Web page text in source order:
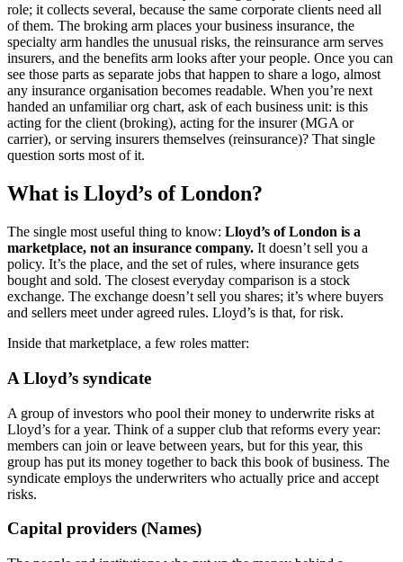
role; it collects several, because the same corporate clients need all
of them. The broking arm places your business insurance, the
specialty arm handles the unusual risks, the reinsurance arm serves
insurers, and the benefits arm looks after your people. Once you can
see those parts as separate jobs that happen to share a logo, almost
any insurance organisation becomes readable. When you’re next
handed an unfamiliar org chart, ask of each business unit: is this
acting for the client (broking), acting for the insurer (MGA or
carrier), or serving insurers themselves (reinsurance)? That single
question sorts most of it.
What is Lloyd’s of London?
The single most useful thing to know: Lloyd’s of London is a
marketplace, not an insurance company. It doesn’t sell you a
policy. It’s the place, and the set of rules, where insurance gets
bought and sold. The closest everyday comparison is a stock
exchange. The exchange doesn’t sell you shares; it’s where buyers
and sellers meet under agreed rules. Lloyd’s is that, for risk.
Inside that marketplace, a few roles matter:
A Lloyd’s syndicate
A group of investors who pool their money to underwrite risks at
Lloyd’s for a year. Think of a supper club that reforms every year:
members can join or leave between years, but for this year, this
group has put its money together to back this book of business. The
syndicate employs the underwriters who actually price and accept
risks.
Capital providers (Names)